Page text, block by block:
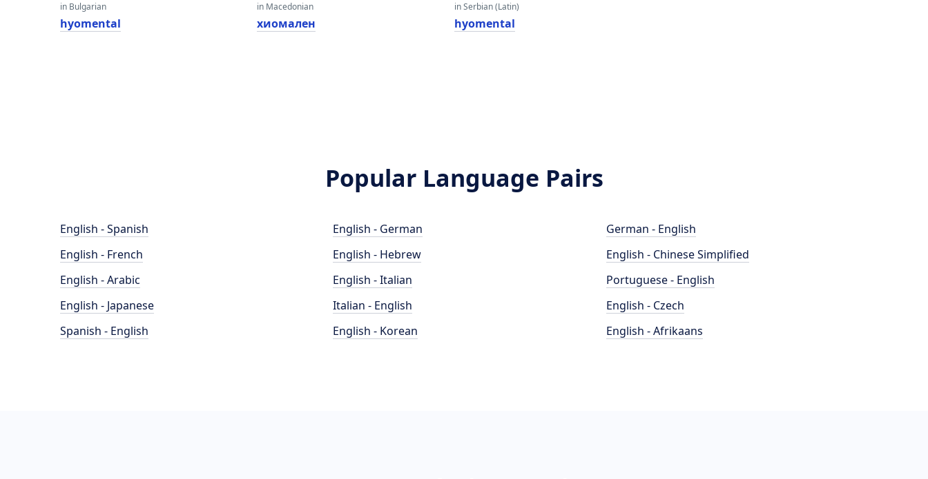
in Bulgarian
hyomental
in Macedonian
хиомален
in Serbian (Latin)
hyomental
Popular Language Pairs
English - Spanish
English - French
English - Arabic
English - Japanese
Spanish - English
English - German
English - Hebrew
English - Italian
Italian - English
English - Korean
German - English
English - Chinese Simplified
Portuguese - English
English - Czech
English - Afrikaans